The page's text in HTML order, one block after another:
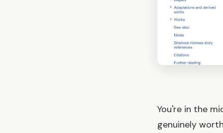
You're in the
genuinely